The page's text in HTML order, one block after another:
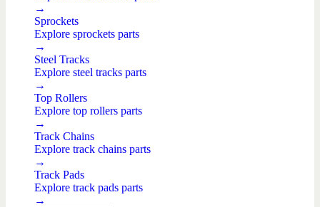
→
Sprockets
Explore sprockets parts
→
Steel Tracks
Explore steel tracks parts
→
Top Rollers
Explore top rollers parts
→
Track Chains
Explore track chains parts
→
Track Pads
Explore track pads parts
→